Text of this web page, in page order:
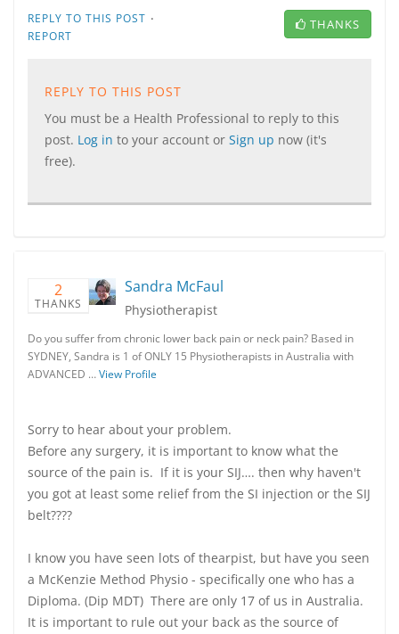
REPLY TO THIS POST ·
REPORT
THANKS
REPLY TO THIS POST
You must be a Health Professional to reply to this
post. Log in to your account or Sign up now (it's
free).
2
THANKS
Sandra McFaul
Physiotherapist
Do you suffer from chronic lower back pain or neck pain? Based in
SYDNEY, Sandra is 1 of ONLY 15 Physiotherapists in Australia with
ADVANCED …View Profile
Sorry to hear about your problem.
Before any surgery, it is important to know what the
source of the pain is. If it is your SIJ…. then why haven't
you got at least some relief from the SI injection or the SIJ
belt????
I know you have seen lots of thearpist, but have you seen
a McKenzie Method Physio - specifically one who has a
Diploma. (Dip MDT) There are only 17 of us in Australia.
It is important to rule out your back as the source of